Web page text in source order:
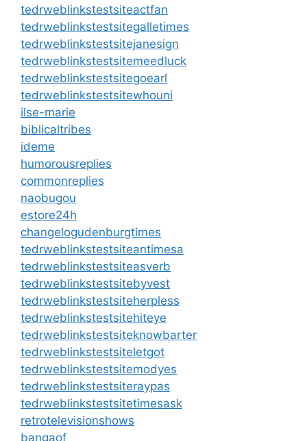
tedrweblinkstestsiteactfan
tedrweblinkstestsitegalletimes
tedrweblinkstestsitejanesign
tedrweblinkstestsitemeedluck
tedrweblinkstestsitegoearl
tedrweblinkstestsitewhouni
ilse-marie
biblicaltribes
ideme
humorousreplies
commonreplies
naobugou
estore24h
changelogudenburgtimes
tedrweblinkstestsiteantimesa
tedrweblinkstestsiteasverb
tedrweblinkstestsitebyvest
tedrweblinkstestsiteherpless
tedrweblinkstestsitehiteye
tedrweblinkstestsiteknowbarter
tedrweblinkstestsiteletgot
tedrweblinkstestsitemodyes
tedrweblinkstestsiteraypas
tedrweblinkstestsitetimesask
retrotelevisionshows
bangaof